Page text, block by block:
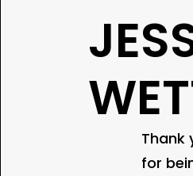
Thank
for